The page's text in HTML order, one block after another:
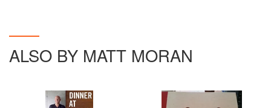
ALSO BY MATT MORAN